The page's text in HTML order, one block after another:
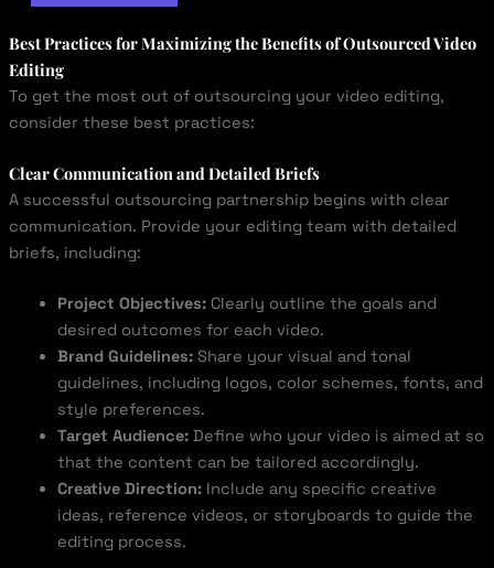
Best Practices for Maximizing the Benefits of Outsourced Video
Editing
To get the most out of outsourcing your video editing,
consider these best practices:
Clear Communication and Detailed Briefs
A successful outsourcing partnership begins with clear
communication. Provide your editing team with detailed
briefs, including:
Project Objectives:Clearly outline the goals and
desired outcomes for each video.
Brand Guidelines:Share your visual and tonal
guidelines, including logos, color schemes, fonts, and
style preferences.
Target Audience:Define who your video is aimed at so
that the content can be tailored accordingly.
Creative Direction:Include any specific creative
ideas, reference videos, or storyboards to guide the
editing process.